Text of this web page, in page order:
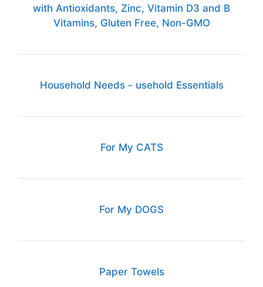
with Antioxidants, Zinc, Vitamin D3 and B
Vitamins, Gluten Free, Non-GMO
Household Needs - usehold Essentials
For My CATS
For My DOGS
Paper Towels